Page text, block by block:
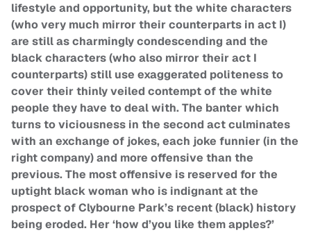
lifestyle and opportunity, but the white characters
(who very much mirror their counterparts in act I)
are still as charmingly condescending and the
black characters (who also mirror their act I
counterparts) still use exaggerated politeness to
cover their thinly veiled contempt of the white
people they have to deal with. The banter which
turns to viciousness in the second act culminates
with an exchange of jokes, each joke funnier (in the
right company) and more offensive than the
previous. The most offensive is reserved for the
uptight black woman who is indignant at the
prospect of Clybourne Park’s recent (black) history
being eroded. Her ‘how d’you like them apples?’